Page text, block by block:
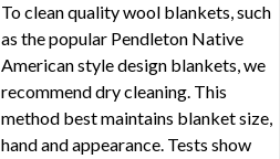
To clean quality wool blankets, such
as the popular Pendleton Native
American style design blankets, we
recommend dry cleaning. This
method best maintains blanket size,
hand and appearance. Tests show